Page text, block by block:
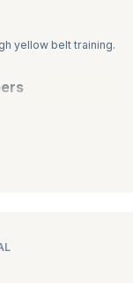
yellow belt training.